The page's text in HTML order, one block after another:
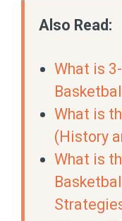
Also Read:
What is
What is
(History
What is